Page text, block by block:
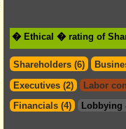
� Ethical � rating of
Shareholders (6)
Executives (2)
Labor
Financials (4)
Lobbying